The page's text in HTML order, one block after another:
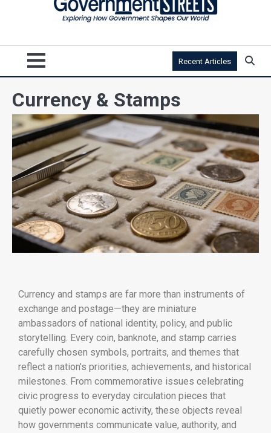
Recent Articles
Currency & Stamps
Currency and stamps are far more than instruments of
exchange and postage—they are miniature
ambassadors of national identity, policy, and public
storytelling. Every coin, banknote, and stamp carries
carefully chosen symbols, portraits, and themes that
reflect a nation’s priorities, achievements, and historical
milestones. From commemorative issues celebrating
civic progress to everyday circulation pieces that
quietly power economic activity, these objects reveal
how governments communicate value, authority, and